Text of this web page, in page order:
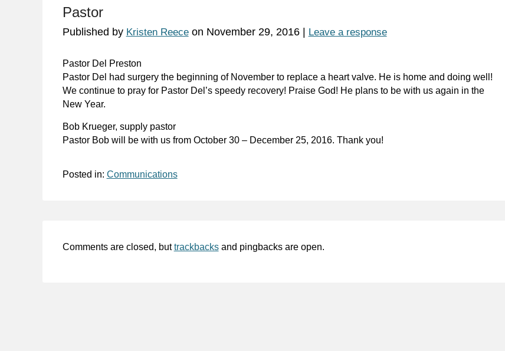
Pastor
Published by Kristen Reeceon November 29, 2016| Leave a response
Pastor Del Preston
Pastor Del had surgery the beginning of November to replace a heart valve. He is home and doing well!
We continue to pray for Pastor Del’s speedy recovery! Praise God! He plans to be with us again in the
New Year.
Bob Krueger, supply pastor
Pastor Bob will be with us from October 30 – December 25, 2016. Thank you!
Posted in: Communications
Comments are closed, buttrackbacksand pingbacks are open.